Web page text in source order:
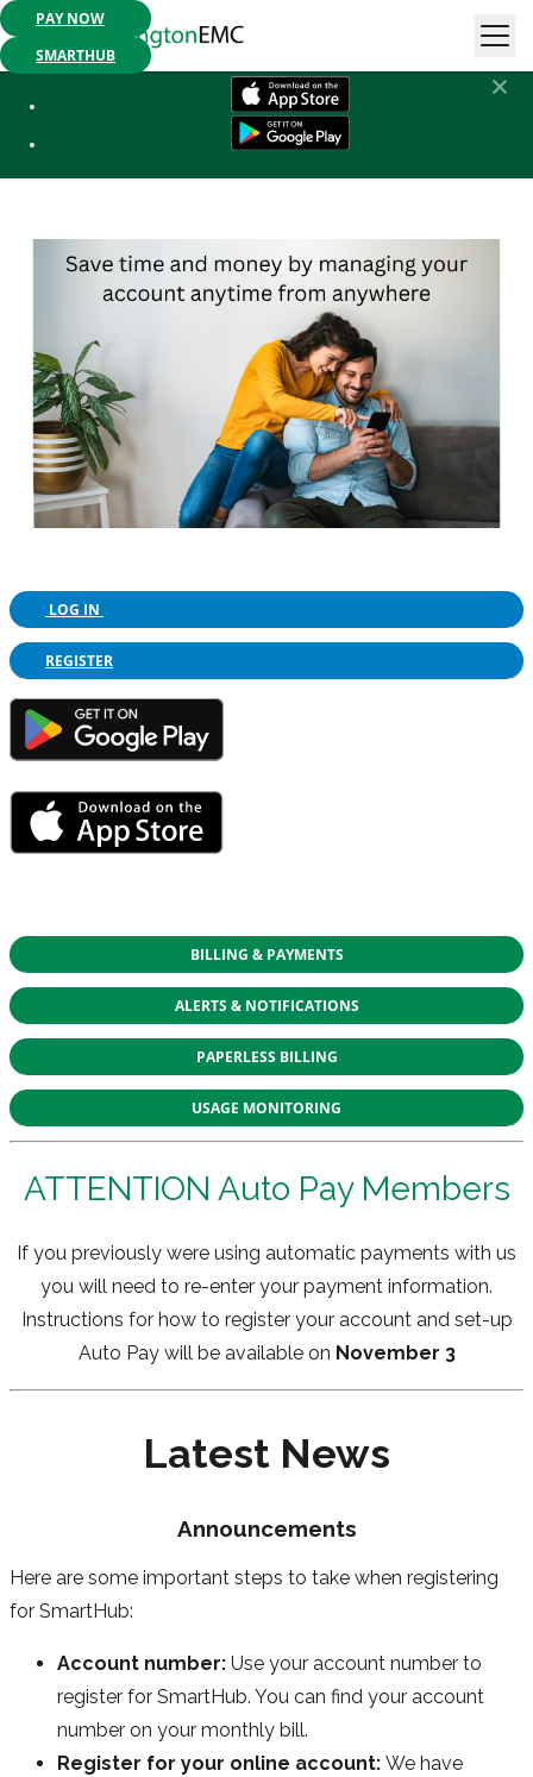
Mobile App Available: Pay your bill, check your usage or report an
PAY NOW
SMARTHUB
SmartHub
LOG IN
REGISTER
BILLING & PAYMENTS
ALERTS & NOTIFICATIONS
PAPERLESS BILLING
USAGE MONITORING
ATTENTION Auto Pay Members
If you previously were using automatic payments with us
you will need to re-enter your payment information.
Instructions for how to register your account and set-up
Auto Pay will be available on November 3
Latest News
Announcements
Here are some important steps to take when registering
for SmartHub:
Account number: Use your account number to
register for SmartHub. You can find your account
number on your monthly bill.
Register for your online account: We have